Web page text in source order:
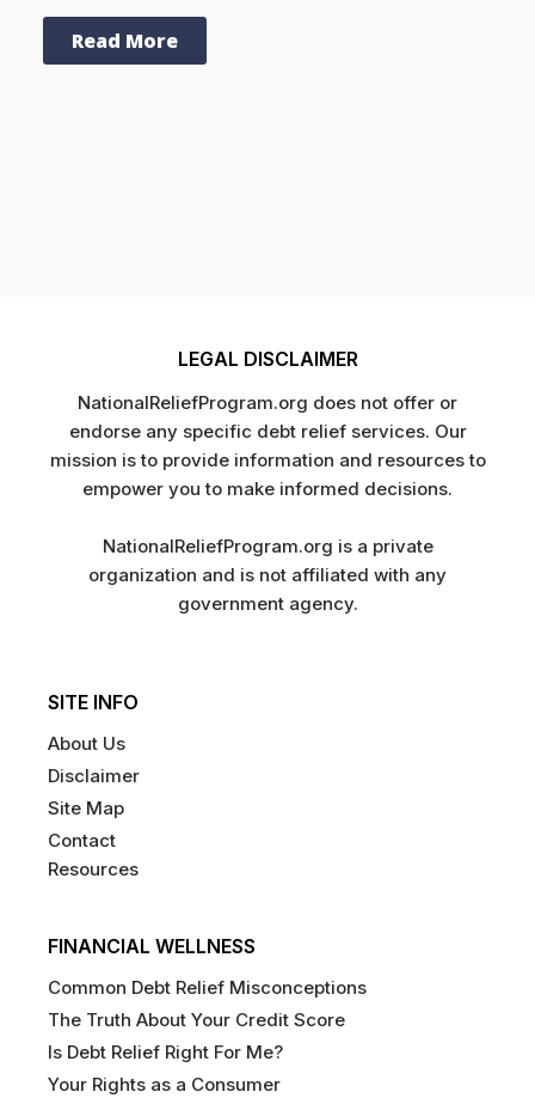
Read More
LEGAL DISCLAIMER
NationalReliefProgram.org does not offer or
endorse any specific debt relief services. Our
mission is to provide information and resources to
empower you to make informed decisions.
NationalReliefProgram.org is a private
organization and is not affiliated with any
government agency.
SITE INFO
About Us
Disclaimer
Site Map
Contact
Resources
FINANCIAL WELLNESS
Common Debt Relief Misconceptions
The Truth About Your Credit Score
Is Debt Relief Right For Me?
Your Rights as a Consumer